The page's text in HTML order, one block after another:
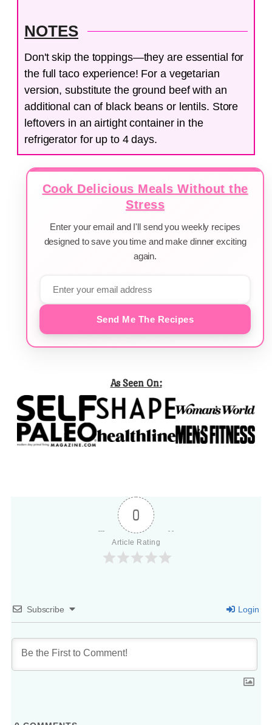
NOTES
Don't skip the toppings—they are essential for
the full taco experience! For a vegetarian
version, substitute the ground beef with an
additional can of black beans or lentils. Store
leftovers in an airtight container in the
refrigerator for up to 4 days.
Cook Delicious Meals Without the
Stress
Enter your email and I'll send you weekly recipes
designed to save you time and make dinner exciting
again.
Send Me The Recipes
As Seen On:
0
Article Rating
Subscribe Login